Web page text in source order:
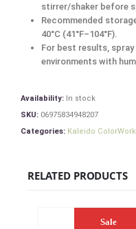
stirrer/shaker before
Recommended
40°C (41°F–104°F).
For best results,
environments with
Availability: In stock
SKU: 06975834948207
Categories: Kaleido
RELATED PRODUCTS
Sale